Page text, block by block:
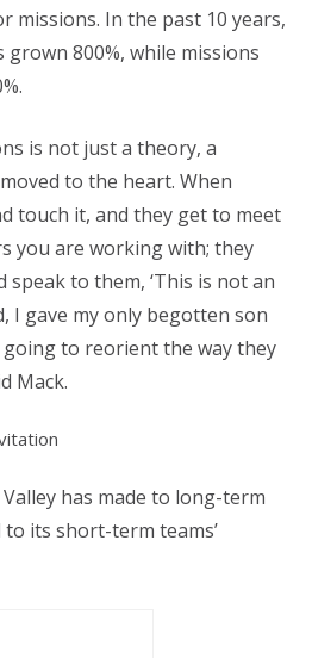
missions. In the past 10 years,
grown 800%, while missions
is not just a theory, a
to the heart. When
touch it, and they get to meet
you are working with; they
speak to them, ‘This is not an
I gave my only begotten son
to reorient the way they
Mack.
has made to long-term
its short-term teams’